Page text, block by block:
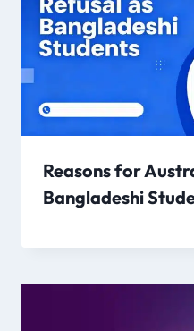
Reasons for
Bangladeshi